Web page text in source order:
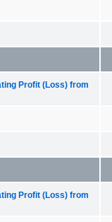
Profit (Loss) from
Profit (Loss) from